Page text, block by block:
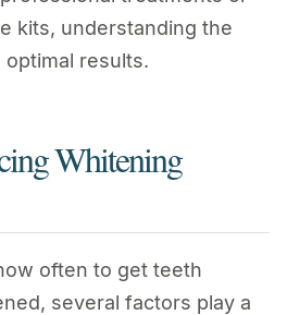
kits, understanding the
results.
Whitening
often to get teeth
several factors play a